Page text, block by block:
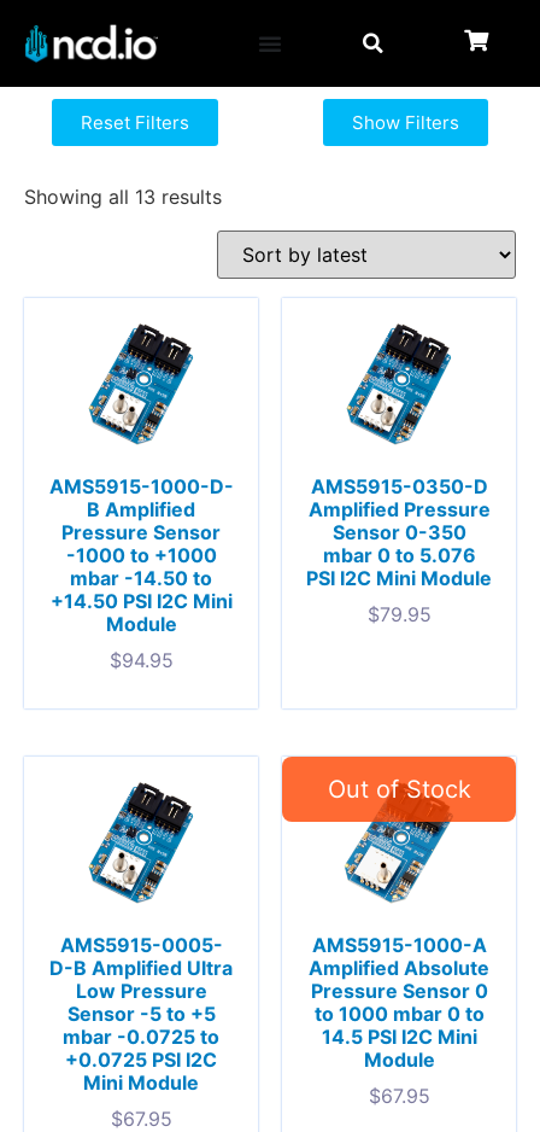
Reset Filters Show Filters
Showing all 13 results
AMS5915-1000-D-
B Amplified
Pressure Sensor
-1000 to +1000
mbar -14.50 to
+14.50 PSI I2C Mini
Module
$94.95
AMS5915-0350-D
Amplified Pressure
Sensor 0-350
mbar 0 to 5.076
PSI I2C Mini Module
$79.95
AMS5915-0005-
D-B Amplified Ultra
Low Pressure
Sensor -5 to +5
mbar -0.0725 to
+0.0725 PSI I2C
Mini Module
$67.95
AMS5915-1000-A
Amplified Absolute
Pressure Sensor 0
to 1000 mbar 0 to
14.5 PSI I2C Mini
Module
$67.95